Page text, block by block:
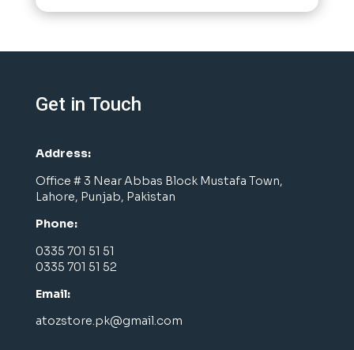
Get in Touch
Address:
Office # 3 Near Abbas Block Mustafa Town,
Lahore, Punjab, Pakistan
Phone:
0335 701 51 51
0335 701 51 52
Email:
atozstore.pk@gmail.com